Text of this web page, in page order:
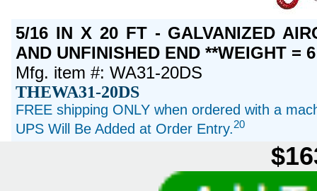
5/16 IN X 20 FT - GALVANIZED
AND UNFINISHED END **WEIGHT =
Mfg. item #: WA31-20DS
THEWA31-20DS
FREE shipping ONLY when ordered with a
UPS Will Be Added at Order Entry.20